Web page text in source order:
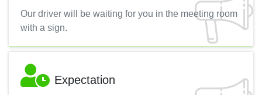
Our driver will be waiting for you in the meeting room
with a sign.
Expectation